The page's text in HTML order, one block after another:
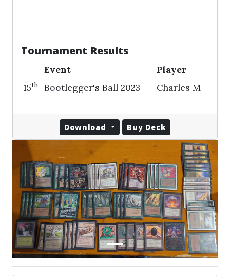
Tournament Results
Event
Player
15th Bootlegger's Ball 2023 Charles M
Download Buy Deck